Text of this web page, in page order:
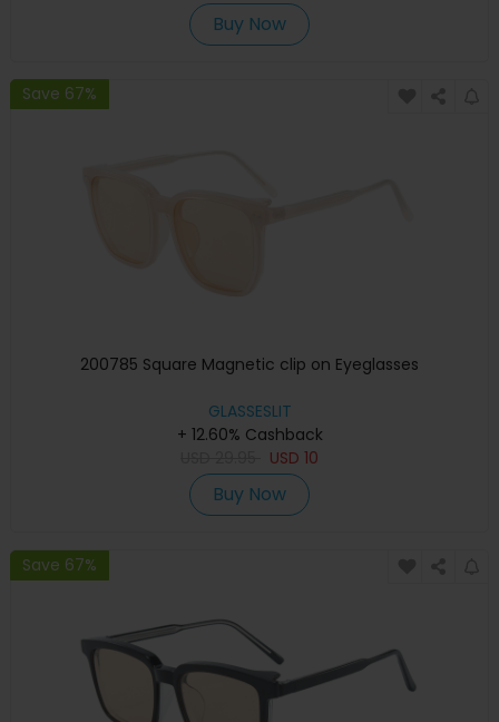
Buy Now
Save 67%
200785 Square Magnetic clip on Eyeglasses
GLASSESLIT
+ 12.60% Cashback
USD 10
Buy Now
Save 67%